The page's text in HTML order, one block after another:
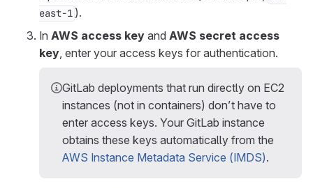
east-1 ).
In AWS access key and AWS secret access
key, enter your access keys for authentication.
GitLab deployments that run directly on EC2
instances (not in containers) don’t have to
enter access keys. Your GitLab instance
obtains these keys automatically from the
AWS Instance Metadata Service (IMDS).